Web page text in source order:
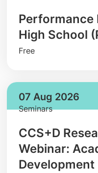
Performance
High School
Free
07 Aug 2026
Seminars
CCS+D
Webinar:
Development